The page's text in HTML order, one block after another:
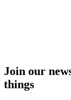
Join our
things